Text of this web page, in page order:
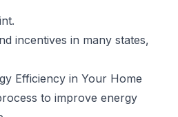
incentives in many states,
Efficiency in Your Home
to improve energy